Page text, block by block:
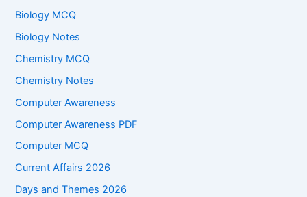
Biology MCQ
Biology Notes
Chemistry MCQ
Chemistry Notes
Computer Awareness
Computer Awareness PDF
Computer MCQ
Current Affairs 2026
Days and Themes 2026